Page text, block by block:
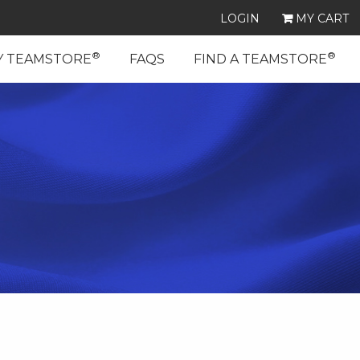
LOGIN MY CART
TEAMSTORE® FAQS FIND A TEAMSTORE®